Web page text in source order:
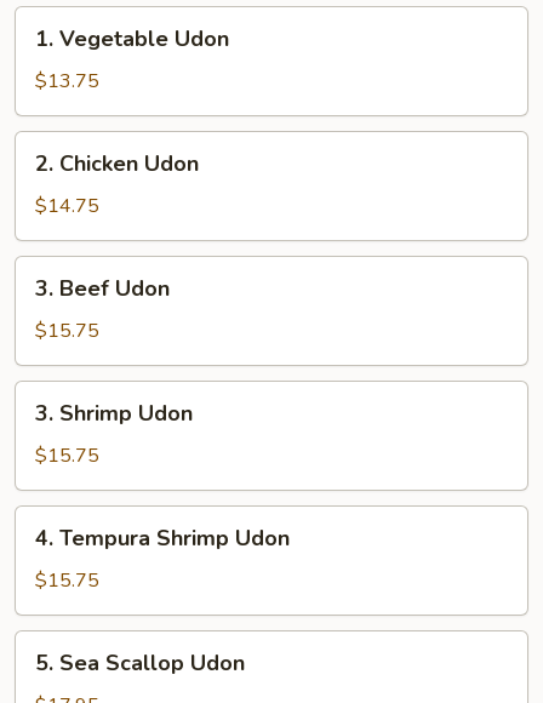
Vegetable
Udon
1. Vegetable Udon
$13.75
Chicken
Udon
2. Chicken Udon
$14.75
Beef
Udon
3. Beef Udon
$15.75
Shrimp
Udon
3. Shrimp Udon
$15.75
Tempura
Shrimp
Udon
4. Tempura Shrimp Udon
$15.75
Sea5. Sea Scallop Udon